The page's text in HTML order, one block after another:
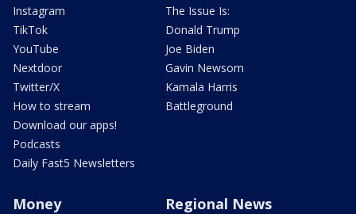
Instagram
TikTok
YouTube
Nextdoor
Twitter/X
How to stream
Download our apps!
Podcasts
Daily Fast5 Newsletters
The Issue Is:
Donald Trump
Joe Biden
Gavin Newsom
Kamala Harris
Battleground
Money Regional News